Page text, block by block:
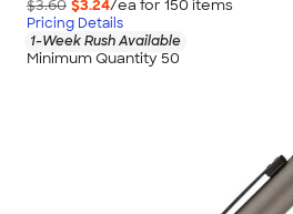
$3.60 $3.24/ea for 150 items
Pricing Details
1-Week Rush Available
Minimum Quantity 50